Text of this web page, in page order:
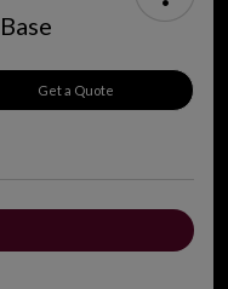
Get a Quote